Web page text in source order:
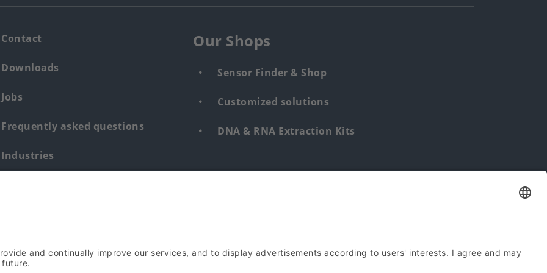
Contact
Downloads
Jobs
Frequently asked questions
Industries
Our Shops
Sensor Finder & Shop
Customized solutions
DNA & RNA Extraction Kits